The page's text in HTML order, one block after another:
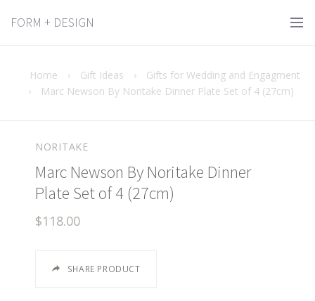
FORM + DESIGN
Home › Gift Ideas ›
Gifts for Wedding and Engagment
›
Marc Newson By Noritake Dinner Plate Set of 4 (27cm)
NORITAKE
Marc Newson By Noritake Dinner
Plate Set of 4 (27cm)
$118.00
SHARE PRODUCT